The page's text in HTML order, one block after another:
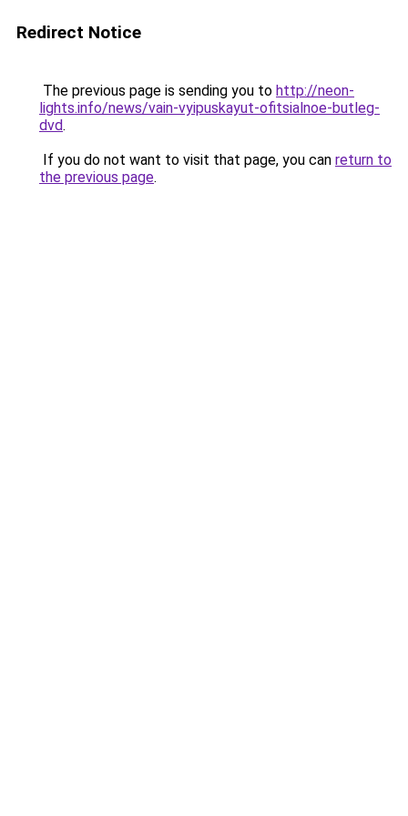
Redirect Notice
The previous page is sending you to http://neon-
lights.info/news/vain-vyipuskayut-ofitsialnoe-butleg-
dvd.
If you do not want to visit that page, you can return to
the previous page.